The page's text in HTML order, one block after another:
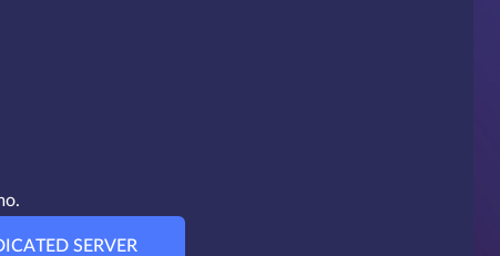
SERVER